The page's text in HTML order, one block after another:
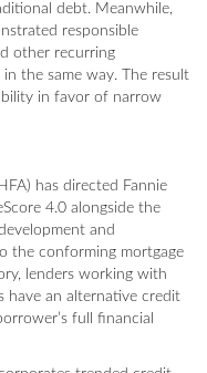
debt. Meanwhile,
responsible
other recurring
the same way. The result
in favor of narrow
has directed Fannie
4.0 alongside the
and
the conforming mortgage
lenders working with
have an alternative credit
full financial